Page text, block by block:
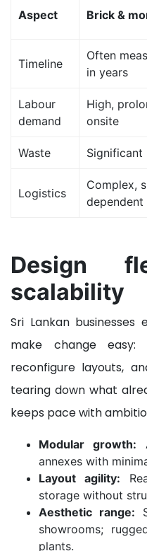
Aspect Brick &
Timeline
Often
in years
Labour
demand
High,
onsite
Waste Significant
Logistics
Complex,
dependent
Design
scalability
Sri Lankan businesses
make change
reconfigure layouts,
tearing down what
keeps pace with
Modular growth:
annexes with
Layout agility:
storage without
Aesthetic range:
showrooms;
plants.